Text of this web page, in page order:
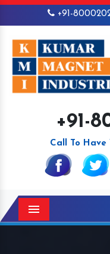
+91-
+91-
Call To
Menu